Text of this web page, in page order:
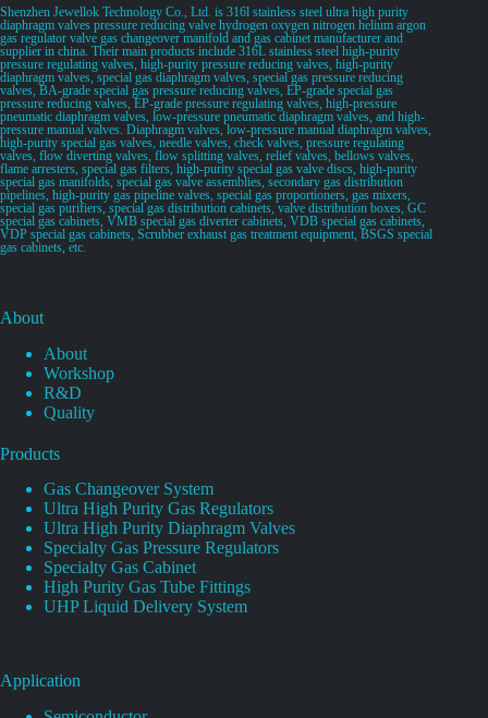
Shenzhen Jewellok Technology Co., Ltd. is 316l stainless steel ultra high purity
diaphragm valves pressure reducing valve hydrogen oxygen nitrogen helium argon
gas regulator valve gas changeover manifold and gas cabinet manufacturer and
supplier in china. Their main products include 316L stainless steel high-purity
pressure regulating valves, high-purity pressure reducing valves, high-purity
diaphragm valves, special gas diaphragm valves, special gas pressure reducing
valves, BA-grade special gas pressure reducing valves, EP-grade special gas
pressure reducing valves, EP-grade pressure regulating valves, high-pressure
pneumatic diaphragm valves, low-pressure pneumatic diaphragm valves, and high-
pressure manual valves. Diaphragm valves, low-pressure manual diaphragm valves,
high-purity special gas valves, needle valves, check valves, pressure regulating
valves, flow diverting valves, flow splitting valves, relief valves, bellows valves,
flame arresters, special gas filters, high-purity special gas valve discs, high-purity
special gas manifolds, special gas valve assemblies, secondary gas distribution
pipelines, high-purity gas pipeline valves, special gas proportioners, gas mixers,
special gas purifiers, special gas distribution cabinets, valve distribution boxes, GC
special gas cabinets, VMB special gas diverter cabinets, VDB special gas cabinets,
VDP special gas cabinets, Scrubber exhaust gas treatment equipment, BSGS special
gas cabinets, etc.
About
About
Workshop
R&D
Quality
Products
Gas Changeover System
Ultra High Purity Gas Regulators
Ultra High Purity Diaphragm Valves
Specialty Gas Pressure Regulators
Specialty Gas Cabinet
High Purity Gas Tube Fittings
UHP Liquid Delivery System
Application